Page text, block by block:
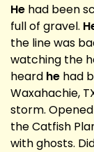
He had been
full of gravel.
the line was
watching the
heard he had
Waxahachie,
storm.
the Catfish
with ghosts.